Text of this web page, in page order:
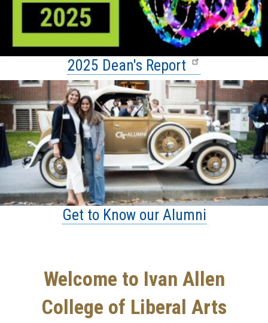
2025 Dean's Report
Get to Know our Alumni
Welcome to Ivan Allen
College of Liberal Arts